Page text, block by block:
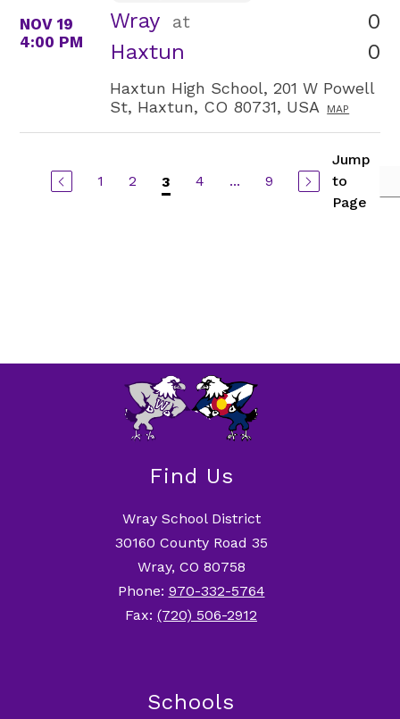
NOV 19
4:00 PM
Wray at
Haxtun
0
0
Haxtun High School, 201 W Powell
St, Haxtun, CO 80731, USA
MAP
1 2 3 4 ... 9
Jump
to
Page
Find Us
Wray School District
30160 County Road 35
Wray, CO 80758
Phone: 970-332-5764
Fax: (720) 506-2912
Schools